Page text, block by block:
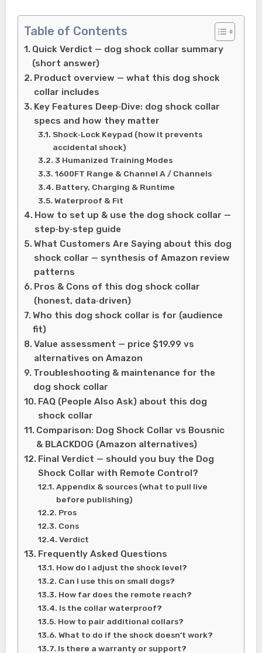
Table of Contents
Quick Verdict — dog shock collar summary
(short answer)
Product overview — what this dog shock
collar includes
Key Features Deep‑Dive: dog shock collar
specs and how they matter
Shock‑Lock Keypad (how it prevents
accidental shock)
3 Humanized Training Modes
1600FT Range & Channel A / Channels
Battery, Charging & Runtime
Waterproof & Fit
How to set up & use the dog shock collar —
step‑by‑step guide
What Customers Are Saying about this dog
shock collar — synthesis of Amazon review
patterns
Pros & Cons of this dog shock collar
(honest, data‑driven)
Who this dog shock collar is for (audience
fit)
Value assessment — price $19.99 vs
alternatives on Amazon
Troubleshooting & maintenance for the
dog shock collar
FAQ (People Also Ask) about this dog
shock collar
Comparison: Dog Shock Collar vs Bousnic
& BLACKDOG (Amazon alternatives)
Final Verdict — should you buy the Dog
Shock Collar with Remote Control?
Appendix & sources (what to pull live
before publishing)
Pros
Cons
Verdict
Frequently Asked Questions
How do I adjust the shock level?
Can I use this on small dogs?
How far does the remote reach?
Is the collar waterproof?
How to pair additional collars?
What to do if the shock doesn’t work?
Is there a warranty or support?